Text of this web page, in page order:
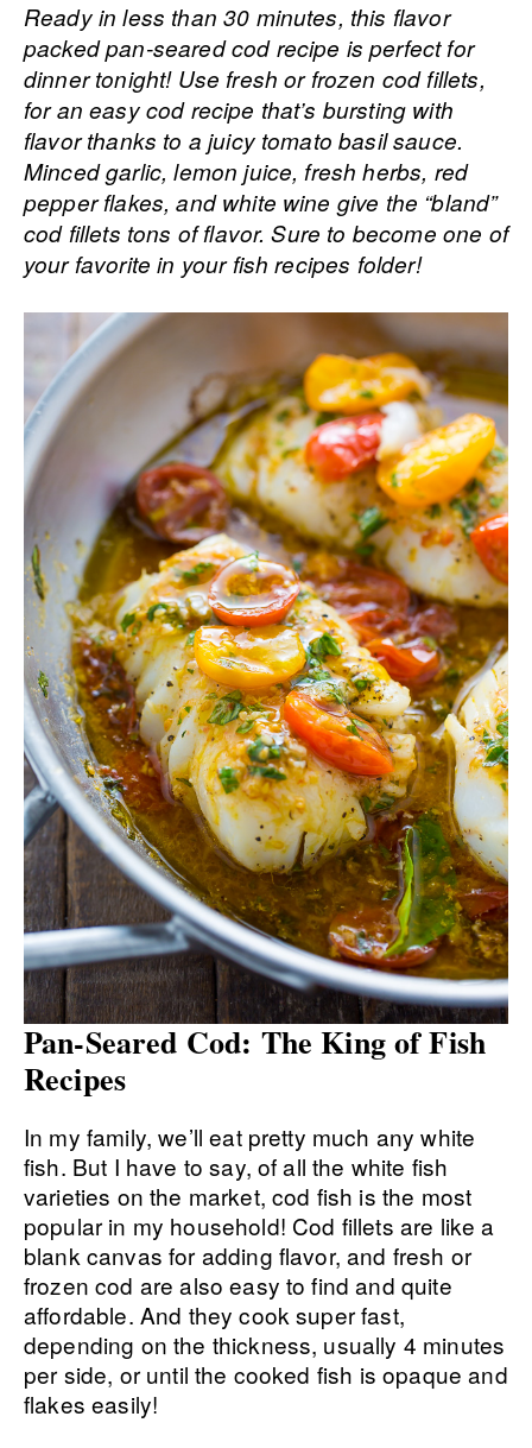
Ready in less than 30 minutes, this flavor
packed pan-seared cod recipe is perfect for
dinner tonight! Use fresh or frozen cod fillets,
for an easy cod recipe that’s bursting with
flavor thanks to a juicy tomato basil sauce.
Minced garlic, lemon juice, fresh herbs, red
pepper flakes, and white wine give the “bland”
cod fillets tons of flavor. Sure to become one of
your favorite in your fish recipes folder!
Pan-Seared Cod: The King of Fish
Recipes
In my family, we’ll eat pretty much any white
fish. But I have to say, of all the white fish
varieties on the market, cod fish is the most
popular in my household! Cod fillets are like a
blank canvas for adding flavor, and fresh or
frozen cod are also easy to find and quite
affordable. And they cook super fast,
depending on the thickness, usually 4 minutes
per side, or until the cooked fish is opaque and
flakes easily!